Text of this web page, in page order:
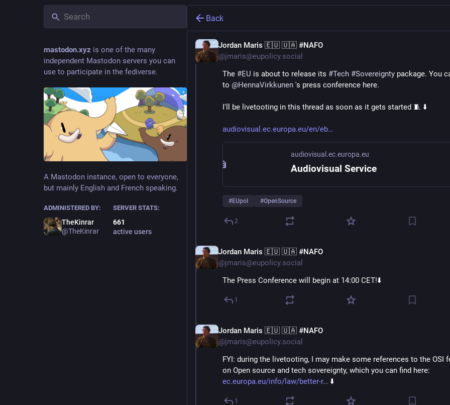
mastodon.xyz is one of the many
independent Mastodon servers you can
use to participate in the fediverse.
A Mastodon instance, open to everyone,
but mainly English and French speaking.
ADMINISTERED BY:
TheKinrar
@TheKinrar
SERVER STATS:
661
active users
Back
Jordan Maris 🇪🇺 🇺🇦 #NAFO
@jmaris@eupolicy.social
The #EU is about to release its #Tech #Sovereignty package. You
to @HennaVirkkunen 's press conference here.
I'll be livetooting in this thread as soon as it gets started 🧵 ⬇️
audiovisual.ec.europa.eu/en/eb
audiovisual.ec.europa.eu
Audiovisual Service
#EUpol #OpenSource
2
Jordan Maris 🇪🇺 🇺🇦 #NAFO
@jmaris@eupolicy.social
The Press Conference will begin at 14:00 CET!⬇️
1
Jordan Maris 🇪🇺 🇺🇦 #NAFO
@jmaris@eupolicy.social
FYI: during the livetooting, I may make some references to the OSI
on Open source and tech sovereignty, which you can find here:
ec.europa.eu/info/law/better-r
⬇️
1